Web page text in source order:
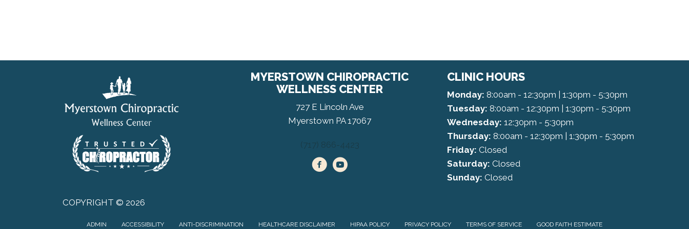
MYERSTOWN CHIROPRACTIC
WELLNESS CENTER
727 E Lincoln Ave
Myerstown PA 17067
(717) 866-4423
CLINIC HOURS
Monday: 8:00am - 12:30pm | 1:30pm - 5:30pm
Tuesday: 8:00am - 12:30pm | 1:30pm - 5:30pm
Wednesday: 12:30pm - 5:30pm
Thursday: 8:00am - 12:30pm | 1:30pm - 5:30pm
Friday: Closed
Saturday: Closed
Sunday: Closed
COPYRIGHT © 2026
ADMIN ACCESSIBILITY ANTI-DISCRIMINATION HEALTHCARE DISCLAIMER HIPAA POLICY PRIVACY POLICY TERMS OF SERVICE GOOD FAITH ESTIMATE